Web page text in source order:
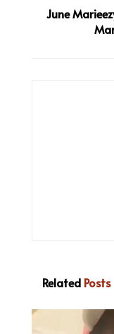
June
Related Posts